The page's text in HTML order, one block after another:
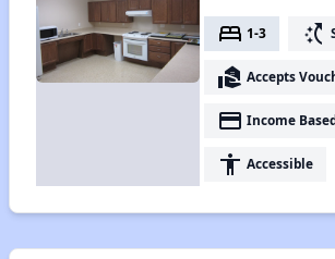
bed 1-3 switch_access_shortcut
real_estate_agent Accepts
payment Income
accessibility Accessible